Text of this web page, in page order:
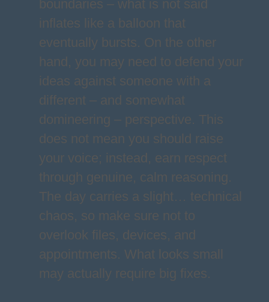
boundaries – what is not said
inflates like a balloon that
eventually bursts. On the other
hand, you may need to defend your
ideas against someone with a
different – and somewhat
domineering – perspective. This
does not mean you should raise
your voice; instead, earn respect
through genuine, calm reasoning.
The day carries a slight… technical
chaos, so make sure not to
overlook files, devices, and
appointments. What looks small
may actually require big fixes.